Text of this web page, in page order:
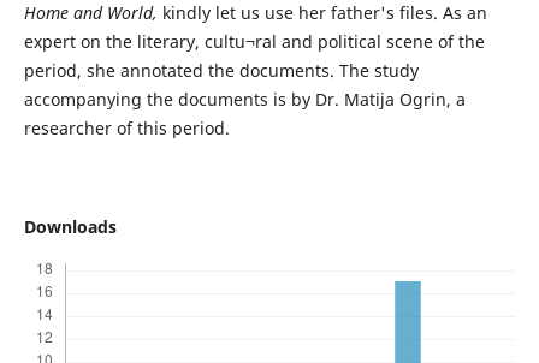
Home and World, kindly let us use her father's files. As an
expert on the literary, cultu¬ral and political scene of the
period, she annotated the documents. The study
accompanying the documents is by Dr. Matija Ogrin, a
researcher of this period.
Downloads